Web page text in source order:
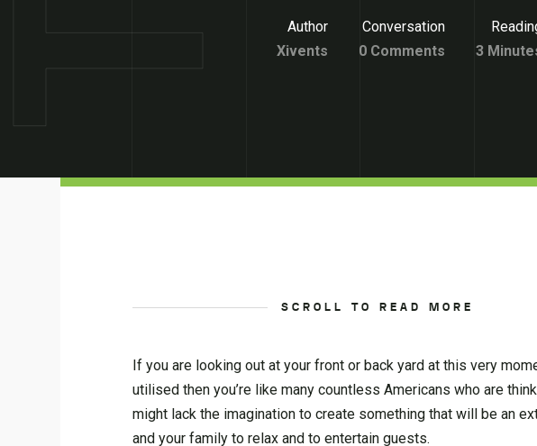
Author
Xivents
Conversation
0 Comments
3
SCROLL TO READ MORE
If you are looking out at your front or back yard at this very
utilised then you’re like many countless Americans who are
might lack the imagination to create something that will be an
and your family to relax and to entertain guests.